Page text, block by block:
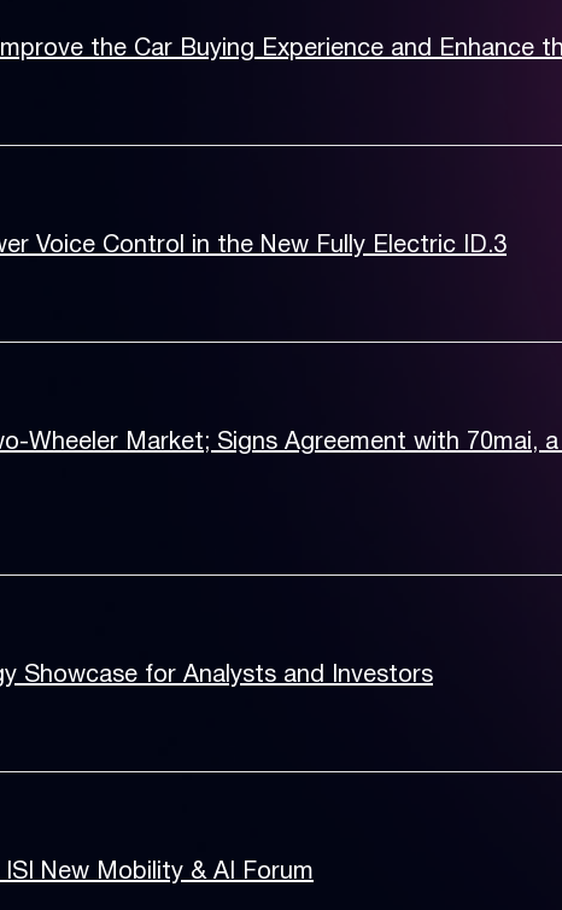
the Car Buying Experience and Enhance
Voice Control in the New Fully Electric ID.3
Wheeler Market; Signs Agreement with 70mai,
Showcase for Analysts and Investors
New Mobility & AI Forum